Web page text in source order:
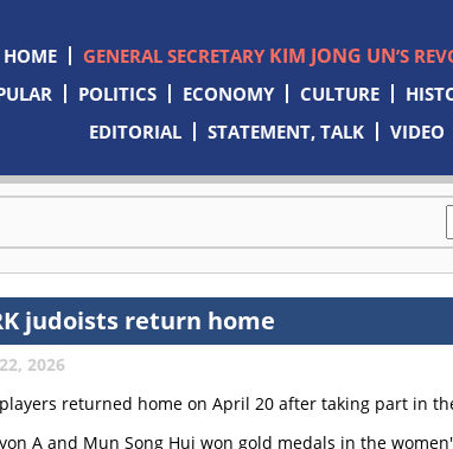
HOME GENERAL SECRETARY KIM JONG UN’S
POLITICS ECONOMY CULTURE
EDITORIAL
STATEMENT, TALK VIDEO
judoists return home
2026
players returned home on April 20 after taking part in
A and Mun Song Hui won gold medals in the